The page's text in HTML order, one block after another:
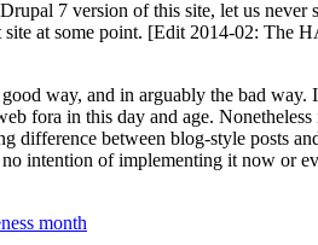
7 version of this site, let us
at some point. [Edit 2014-02: The
way, and in arguably the bad
fora in this day and age.
difference between blog-style posts
intention of implementing it now or
month